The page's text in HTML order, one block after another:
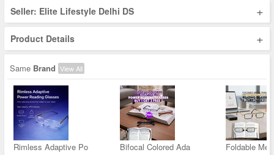
Seller: Elite Lifestyle Delhi DS +
Product Details +
Same Brand View All
Rimless Adaptive Po Bifocal Colored Ada Foldable